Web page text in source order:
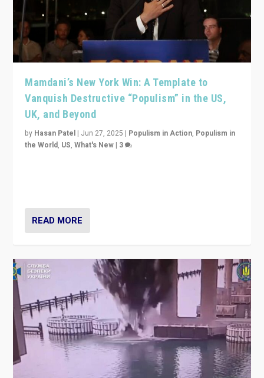
Mamdani’s New York Win: A Template to
Vanquish Destructive “Populism” in the US,
UK, and Beyond
by Hasan Patel | Jun 27, 2025 | Populism in Action, Populism in
the World, US,What's New | 3
READ MORE